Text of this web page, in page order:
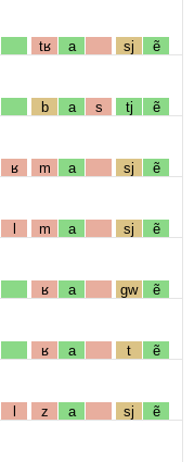
tʁ a sj ẽ
b a s tj ẽ
ʁ m a sj ẽ
l m a sj ẽ
ʁ a gw ẽ
ʁ a t ẽ
l z a sj ẽ